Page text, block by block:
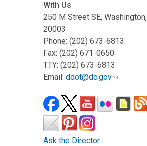
With Us
250 M Street SE,
20003
Phone: (202) 673-6813
Fax: (202) 671-0650
TTY: (202) 673-6813
Email: ddot@dc.gov
Ask the Director